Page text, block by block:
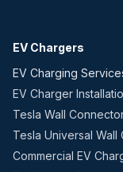
EV Chargers
EV Charging
EV Charger
Tesla Wall
Tesla Universal Wall
Commercial EV